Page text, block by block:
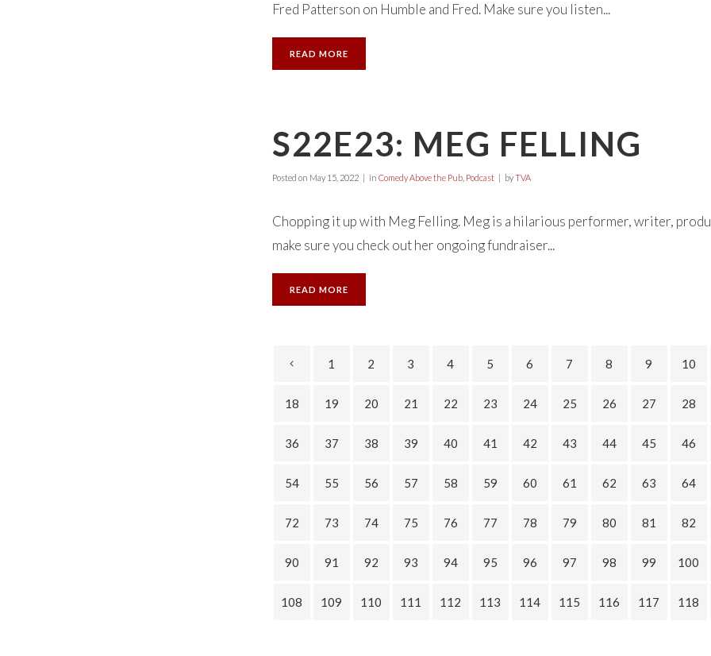
Fred Patterson on Humble and Fred. Make sure you listen...
READ MORE
S22E23: MEG FELLING
Posted on May 15, 2022 in Comedy Above the Pub, Podcast byTVA
Chopping it up with Meg Felling. Meg is a hilarious performer, writer,
make sure you check out her ongoing fundraiser...
READ MORE
1 2 3 4 5 6 7 8 9 10
18 19 20 21 22 23 24 25 26 27 28
36 37 38 39 40 41 42 43 44 45 46
54 55 56 57 58 59 60 61 62 63 64
72 73 74 75 76 77 78 79 80 81 82
90 91 92 93 94 95 96 97 98 99 100
108 109 110 111 112 113 114 115 116 117 118